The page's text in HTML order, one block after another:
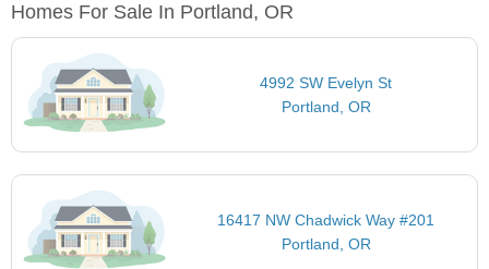
Homes For Sale In Portland, OR
4992 SW Evelyn St
Portland, OR
16417 NW Chadwick Way #201
Portland, OR